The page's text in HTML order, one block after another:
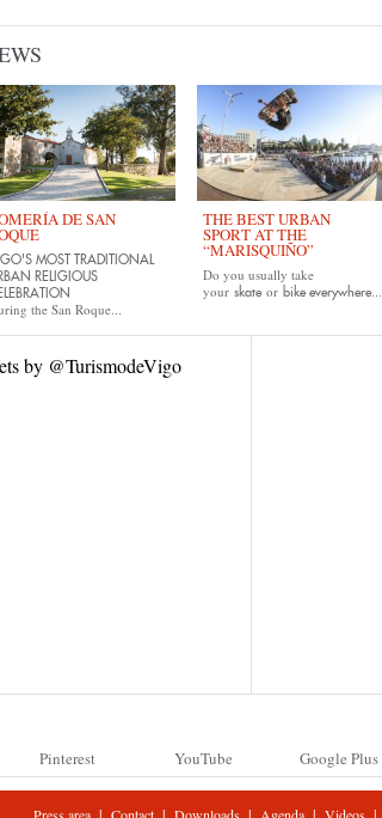
DE SAN
MOST TRADITIONAL
RELIGIOUS
the San Roque...
THE BEST URBAN
SPORT AT THE
“MARISQUIÑO”
Do you usually take
your skateor bikeeverywhere...
by @TurismodeVigo
Pinterest YouTube Google Plus